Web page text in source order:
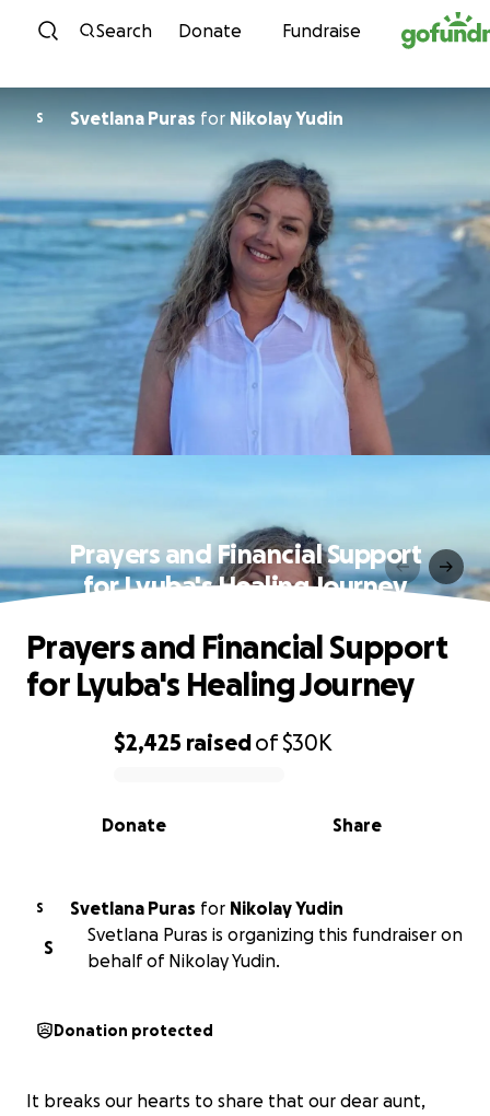
Skip to content
Search Donate Fundraise
S Svetlana Puras for Nikolay Yudin
Prayers and Financial Support
for Lyuba's Healing Journey
0% complete
$2,425 raisedof$30K
Share
Donate
Prayers and Financial Support
for Lyuba's Healing Journey
S Svetlana Puras for
Nikolay Yudin
S
Svetlana Puras is organizing this fundraiser on
behalf of Nikolay Yudin.
Donation protected
It breaks our hearts to share that our dear aunt,